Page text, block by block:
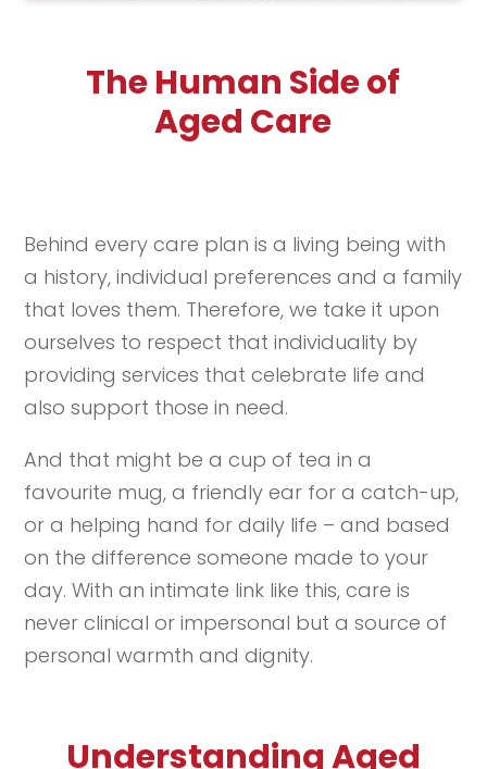
The Human Side of
Aged Care
Behind every care plan is a living being with
a history, individual preferences and a family
that loves them. Therefore, we take it upon
ourselves to respect that individuality by
providing services that celebrate life and
also support those in need.
And that might be a cup of tea in a
favourite mug, a friendly ear for a catch-up,
or a helping hand for daily life – and based
on the difference someone made to your
day. With an intimate link like this, care is
never clinical or impersonal but a source of
personal warmth and dignity.
Understanding Aged